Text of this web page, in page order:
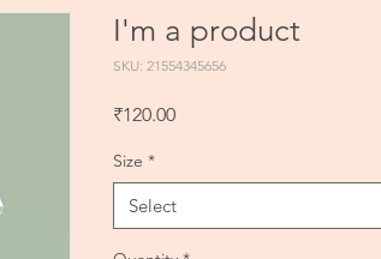
I'm a product
SKU: 21554345656
₹120.00Price
Size *
Select